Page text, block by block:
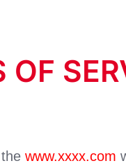
OF
thewww.xxxx.com